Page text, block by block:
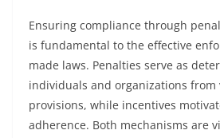
Ensuring compliance through
is fundamental to the effective
made laws. Penalties serve as
individuals and organizations from
provisions, while incentives
adherence. Both mechanisms are